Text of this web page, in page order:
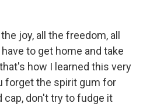
joy, all the freedom, all
to get home and take
how I learned this very
forget the spirit gum for
cap, don't try to fudge it